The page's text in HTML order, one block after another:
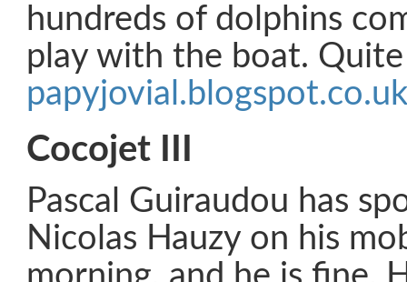
hundreds of dolphins
play with the boat.
papyjovial.blogspot.co.uk
Cocojet III
Pascal Guiraudou has
Nicolas Hauzy on his